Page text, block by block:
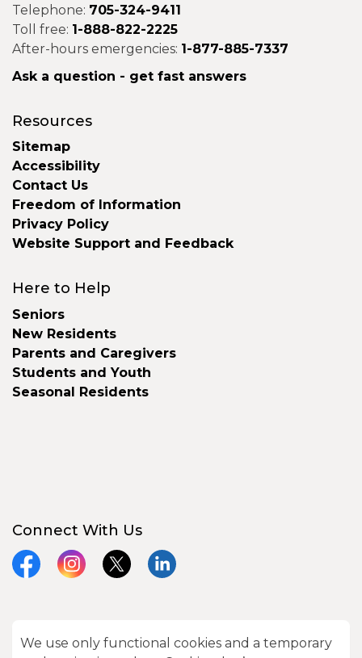
Telephone: 705-324-9411
Toll free: 1-888-822-2225
After-hours emergencies: 1-877-885-7337
Ask a question - get fast answers
Resources
Sitemap
Accessibility
Contact Us
Freedom of Information
Privacy Policy
Website Support and Feedback
Here to Help
Seniors
New Residents
Parents and Caregivers
Students and Youth
Seasonal Residents
Connect With Us
FacebookInstagram
X LinkedIn
© 2026 City of Kawartha Lakes
We use only functional cookies and a temporary